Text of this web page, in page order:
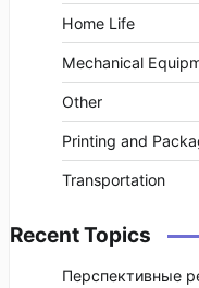
Home Life
Mechanical
Other
Printing and
Transportation
Recent Topics
Перспективные